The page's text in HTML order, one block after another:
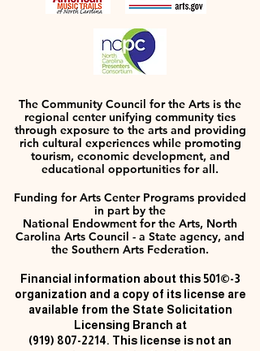
The Community Council for the Arts is the
regional center unifying community ties
through exposure to the arts and providing
rich cultural experiences while promoting
tourism, economic development, and
educational opportunities for all.
Funding for Arts Center Programs provided
in part by the
National Endowment for the Arts, North
Carolina Arts Council - a State agency, and
the Southern Arts Federation.
Financial information about this 501©-3
organization and a copy of its license are
available from the State Solicitation
Licensing Branch at
(919) 807-2214. This license is not an